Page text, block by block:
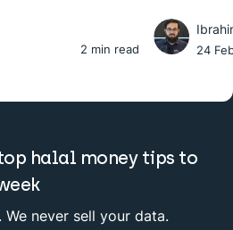
2 min read 24
halal money tips to
never sell your data.